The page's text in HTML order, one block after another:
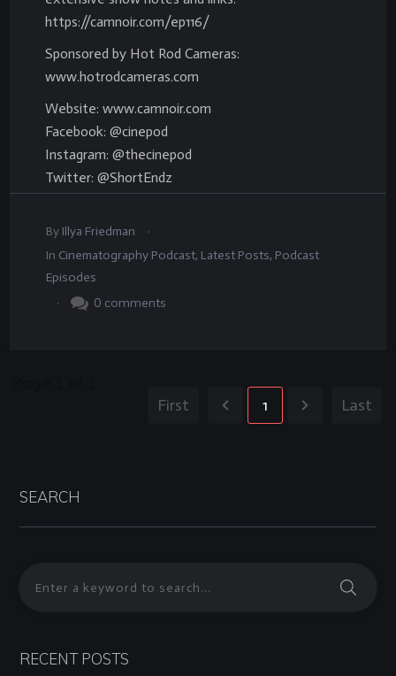
https://camnoir.com/ep116/
Sponsored by Hot Rod Cameras:
www.hotrodcameras.com
Website: www.camnoir.com
Facebook: @cinepod
Instagram: @thecinepod
Twitter: @ShortEndz
By Illya Friedman
.
In Cinematography Podcast, Latest Posts, Podcast
Episodes
.
0 comments
First 1 Last
SEARCH
RECENT POSTS